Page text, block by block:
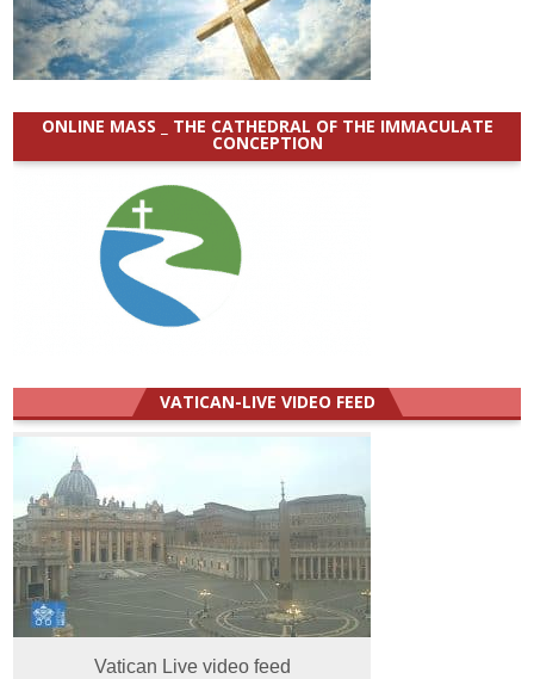
ONLINE MASS _ THE CATHEDRAL OF THE IMMACULATE
CONCEPTION
VATICAN-LIVE VIDEO FEED
Vatican Live video feed